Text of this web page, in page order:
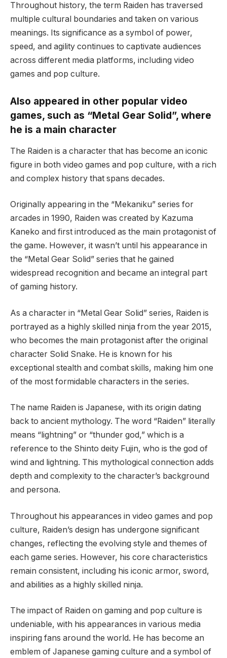
Throughout history, the term Raiden has traversed
multiple cultural boundaries and taken on various
meanings. Its significance as a symbol of power,
speed, and agility continues to captivate audiences
across different media platforms, including video
games and pop culture.
Also appeared in other popular video
games, such as “Metal Gear Solid”, where
he is a main character
The Raiden is a character that has become an iconic
figure in both video games and pop culture, with a rich
and complex history that spans decades.
Originally appearing in the “Mekaniku” series for
arcades in 1990, Raiden was created by Kazuma
Kaneko and first introduced as the main protagonist of
the game. However, it wasn’t until his appearance in
the “Metal Gear Solid” series that he gained
widespread recognition and became an integral part
of gaming history.
As a character in “Metal Gear Solid” series, Raiden is
portrayed as a highly skilled ninja from the year 2015,
who becomes the main protagonist after the original
character Solid Snake. He is known for his
exceptional stealth and combat skills, making him one
of the most formidable characters in the series.
The name Raiden is Japanese, with its origin dating
back to ancient mythology. The word “Raiden” literally
means “lightning” or “thunder god,” which is a
reference to the Shinto deity Fujin, who is the god of
wind and lightning. This mythological connection adds
depth and complexity to the character’s background
and persona.
Throughout his appearances in video games and pop
culture, Raiden’s design has undergone significant
changes, reflecting the evolving style and themes of
each game series. However, his core characteristics
remain consistent, including his iconic armor, sword,
and abilities as a highly skilled ninja.
The impact of Raiden on gaming and pop culture is
undeniable, with his appearances in various media
inspiring fans around the world. He has become an
emblem of Japanese gaming culture and a symbol of